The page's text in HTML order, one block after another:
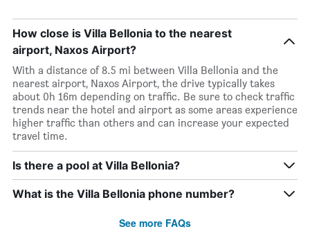
How close is Villa Bellonia to the nearest
airport, Naxos Airport?
With a distance of 8.5 mi between Villa Bellonia and the
nearest airport, Naxos Airport, the drive typically takes
about 0h 16m depending on traffic. Be sure to check traffic
trends near the hotel and airport as some areas experience
higher traffic than others and can increase your expected
travel time.
Is there a pool at Villa Bellonia?
What is the Villa Bellonia phone number?
See more FAQs